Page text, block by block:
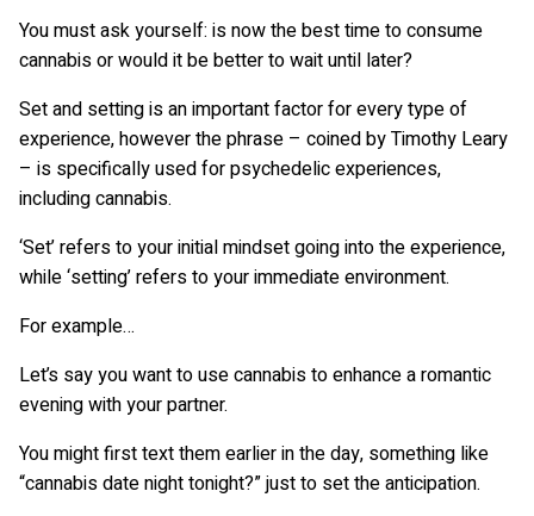
You must ask yourself: is now the best time to consume
cannabis or would it be better to wait until later?
Set and setting is an important factor for every type of
experience, however the phrase – coined by Timothy Leary
– is specifically used for psychedelic experiences,
including cannabis.
‘Set’ refers to your initial mindset going into the experience,
while ‘setting’ refers to your immediate environment.
For example…
Let’s say you want to use cannabis to enhance a romantic
evening with your partner.
You might first text them earlier in the day, something like
“cannabis date night tonight?” just to set the anticipation.